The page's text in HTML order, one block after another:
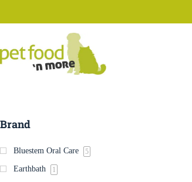
content
Brand
Bluestem Oral Care 5
Earthbath 1